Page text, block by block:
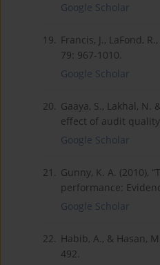
Google Scholar
19. Francis, J., LaFond,
79: 967-1010.
Google Scholar
20. Gaaya, S., Lakhal,
effect of audit
Google Scholar
21. Gunny, K. A.
performance:
Google Scholar
22. Habib, A., & Hasan,
492.